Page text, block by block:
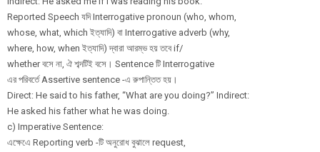
Reported Speech যদি Interrogative pronoun (who, whom,
whose, what, which ইত্যাদি) বা Interrogative adverb (why,
where, how, when ইত্যাদি) দ্বারা আরম্ভ হয় তবে if/
whether বসে না, ঐ শব্দটিই বসে। Sentence টি Interrogative
এর পরিবর্তে Assertive sentence -এ রুপান্তিত হয়।
Direct: He said to his father, “What are you doing?” Indirect:
He asked his father what he was doing.
c) Imperative Sentence:
এক্ষেএে Reporting verb -টি অনুরোধ বুঝালে request,